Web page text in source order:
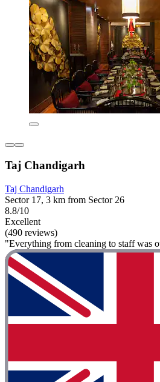
Taj Chandigarh
Taj Chandigarh
Sector 17, 3 km from Sector 26
8.8/10
Excellent
(490 reviews)
"Everything from cleaning to staff was